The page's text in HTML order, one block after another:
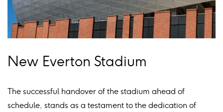
New Everton Stadium
The successful handover of the stadium ahead of
schedule, stands as a testament to the dedication of